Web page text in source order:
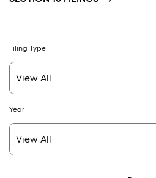
Filing Type
Year